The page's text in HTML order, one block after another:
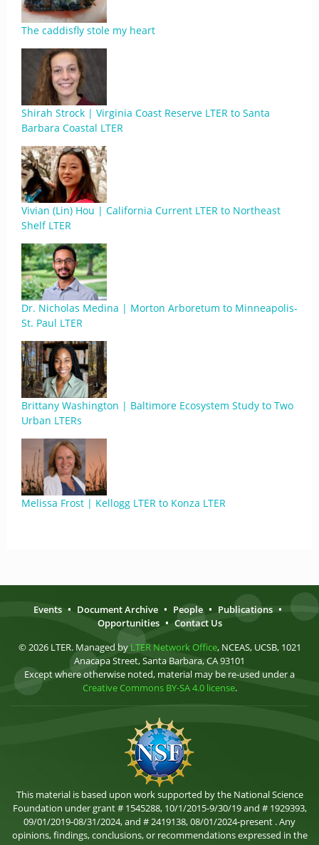
The caddisfly stole my heart
Shirah Strock | Virginia Coast Reserve LTER to Santa
Barbara Coastal LTER
Vivian (Lin) Hou | California Current LTER to Northeast
Shelf LTER
Dr. Nicholas Medina | Morton Arboretum to Minneapolis-
St. Paul LTER
Brittany Washington | Baltimore Ecosystem Study to Two
Urban LTERs
Melissa Frost | Kellogg LTER to Konza LTER
Events • Document Archive • People • Publications •
Opportunities • Contact Us
© 2026 LTER. Managed by LTER Network Office, NCEAS, UCSB, 1021
Anacapa Street, Santa Barbara, CA 93101
Except where otherwise noted, material may be re-used under a
Creative Commons BY-SA 4.0 license.
This material is based upon work supported by the National Science
Foundation under grant # 1545288, 10/1/2015-9/30/19 and # 1929393,
09/01/2019-08/31/2024, and # 2419138, 08/01/2024-present . Any
opinions, findings, conclusions, or recommendations expressed in the